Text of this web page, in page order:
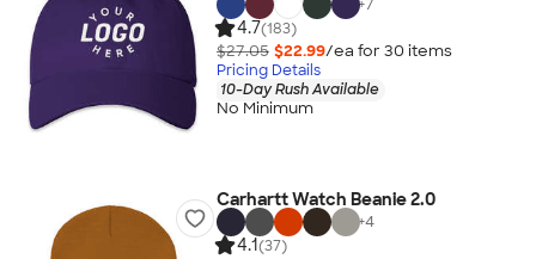
+7
4.7(183)
$27.05 $22.99/ea for 30 items
Pricing Details
10-Day Rush Available
No Minimum
Carhartt Watch Beanie 2.0
+4
4.1(37)